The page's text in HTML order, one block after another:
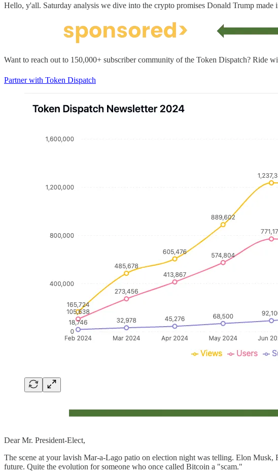
Hello, y'all. Saturday analysis we dive into the crypto promises Donald Trump made
Want to reach out to 150,000+ subscriber community of the Token Dispatch? Ride
Partner with Token Dispatch
Dear Mr. President-Elect,
The scene at your lavish Mar-a-Lago patio on election night was telling. Elon
future. Quite the evolution for someone who once called Bitcoin a "scam."